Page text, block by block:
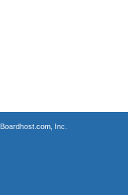
Boardhost.com, Inc.